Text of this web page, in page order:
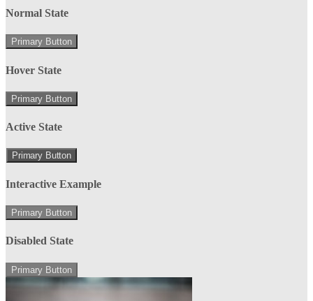
Normal State
Primary Button
Hover State
Primary Button
Active State
Primary Button
Interactive Example
Primary Button
Disabled State
Primary Button